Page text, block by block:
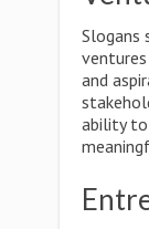
Slogans
and
ability to